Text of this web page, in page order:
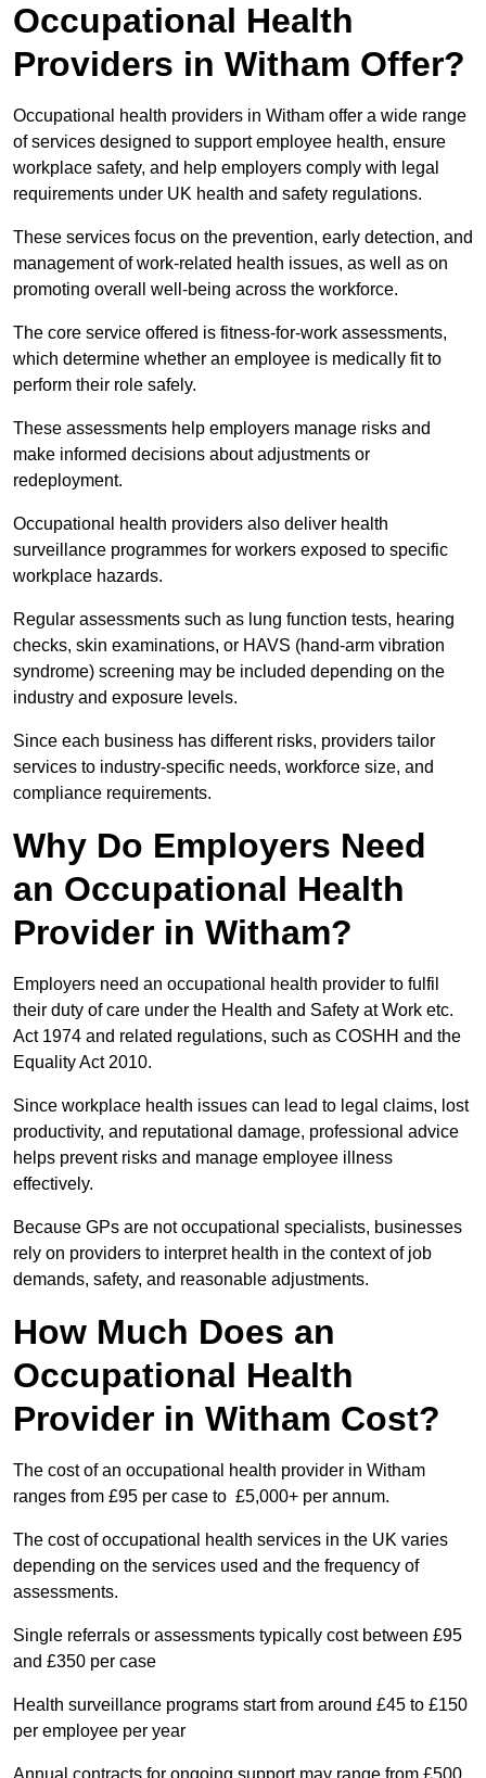
Occupational Health
Providers in Witham Offer?
Occupational health providers in Witham offer a wide range
of services designed to support employee health, ensure
workplace safety, and help employers comply with legal
requirements under UK health and safety regulations.
These services focus on the prevention, early detection, and
management of work-related health issues, as well as on
promoting overall well-being across the workforce.
The core service offered is fitness-for-work assessments,
which determine whether an employee is medically fit to
perform their role safely.
These assessments help employers manage risks and
make informed decisions about adjustments or
redeployment.
Occupational health providers also deliver health
surveillance programmes for workers exposed to specific
workplace hazards.
Regular assessments such as lung function tests, hearing
checks, skin examinations, or HAVS (hand-arm vibration
syndrome) screening may be included depending on the
industry and exposure levels.
Since each business has different risks, providers tailor
services to industry-specific needs, workforce size, and
compliance requirements.
Why Do Employers Need
an Occupational Health
Provider in Witham?
Employers need an occupational health provider to fulfil
their duty of care under the Health and Safety at Work etc.
Act 1974 and related regulations, such as COSHH and the
Equality Act 2010.
Since workplace health issues can lead to legal claims, lost
productivity, and reputational damage, professional advice
helps prevent risks and manage employee illness
effectively.
Because GPs are not occupational specialists, businesses
rely on providers to interpret health in the context of job
demands, safety, and reasonable adjustments.
How Much Does an
Occupational Health
Provider in Witham Cost?
The cost of an occupational health provider in Witham
ranges from £95 per case to £5,000+ per annum.
The cost of occupational health services in the UK varies
depending on the services used and the frequency of
assessments.
Single referrals or assessments typically cost between £95
and £350 per case
Health surveillance programs start from around £45 to £150
per employee per year